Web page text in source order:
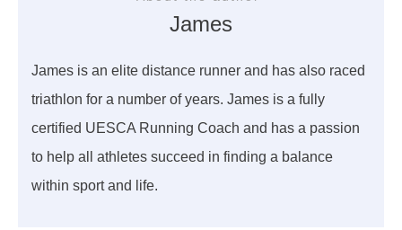
James
James is an elite distance runner and has also raced
triathlon for a number of years. James is a fully
certified UESCA Running Coach and has a passion
to help all athletes succeed in finding a balance
within sport and life.